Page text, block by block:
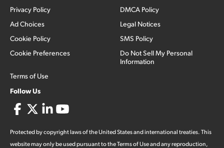
Privacy Policy
Ad Choices
Cookie Policy
Cookie Preferences
Terms of Use
DMCA Policy
Legal Notices
SMS Policy
Do Not Sell My Personal
Information
Follow Us
Protected by copyright laws of the United States and international treaties. This
website may only be used pursuant to the Terms of Use and any reproduction,